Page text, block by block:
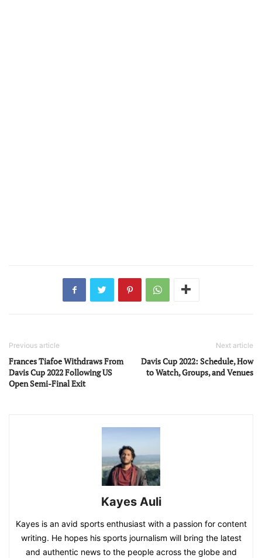
Previous article
Frances Tiafoe Withdraws From
Davis Cup 2022 Following US
Open Semi-Final Exit
Next article
Davis Cup 2022: Schedule, How
to Watch, Groups, and Venues
Kayes Auli
Kayes is an avid sports enthusiast with a passion for content
writing. He hopes his sports journalism will bring the latest
and authentic news to the people across the globe and